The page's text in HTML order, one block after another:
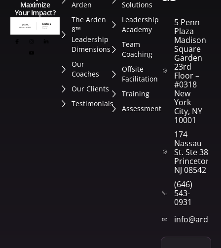
Maximize
Your Impact?
Arden
The Arden
8™
Leadership
Dimensions
Our
Coaches
Our Clients
Testimonials
Solutions
Leadership
Academy
Team
Coaching
Offsite
Facilitation
Training
Assessment
5 Penn
Plaza
Madison
Square
Garden
23rd
Floor –
#0318
New
York
City, NY
10001
174
Nassau
St. Ste 382
Princeton,
NJ 08542
(646)
543-
0931